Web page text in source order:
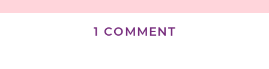
1 COMMENTON